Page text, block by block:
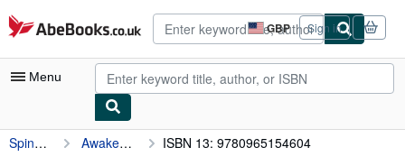
Skip to main content
AbeBooks.co.uk GBP
Site
shopping
preferences
Sign in
Menu
My Account
Spinney, Jonathon Ray Awakening of Red Feather: Dream Prophecy and Earth Changes ISBN 13: 9780965154604